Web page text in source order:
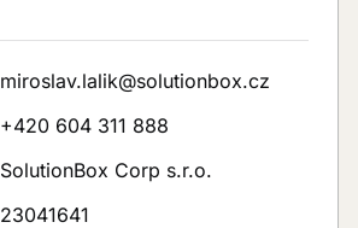
miroslav.lalik@solutionbox.cz
+420 604 311 888
SolutionBox Corp s.r.o.
23041641